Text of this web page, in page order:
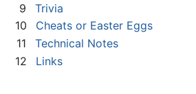
9
Trivia
10
Cheats or Easter Eggs
11
Technical Notes
12
Links